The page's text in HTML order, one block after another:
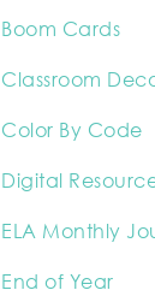
Boom Cards
Classroom
Color By Code
Digital
ELA Monthly
End of Year